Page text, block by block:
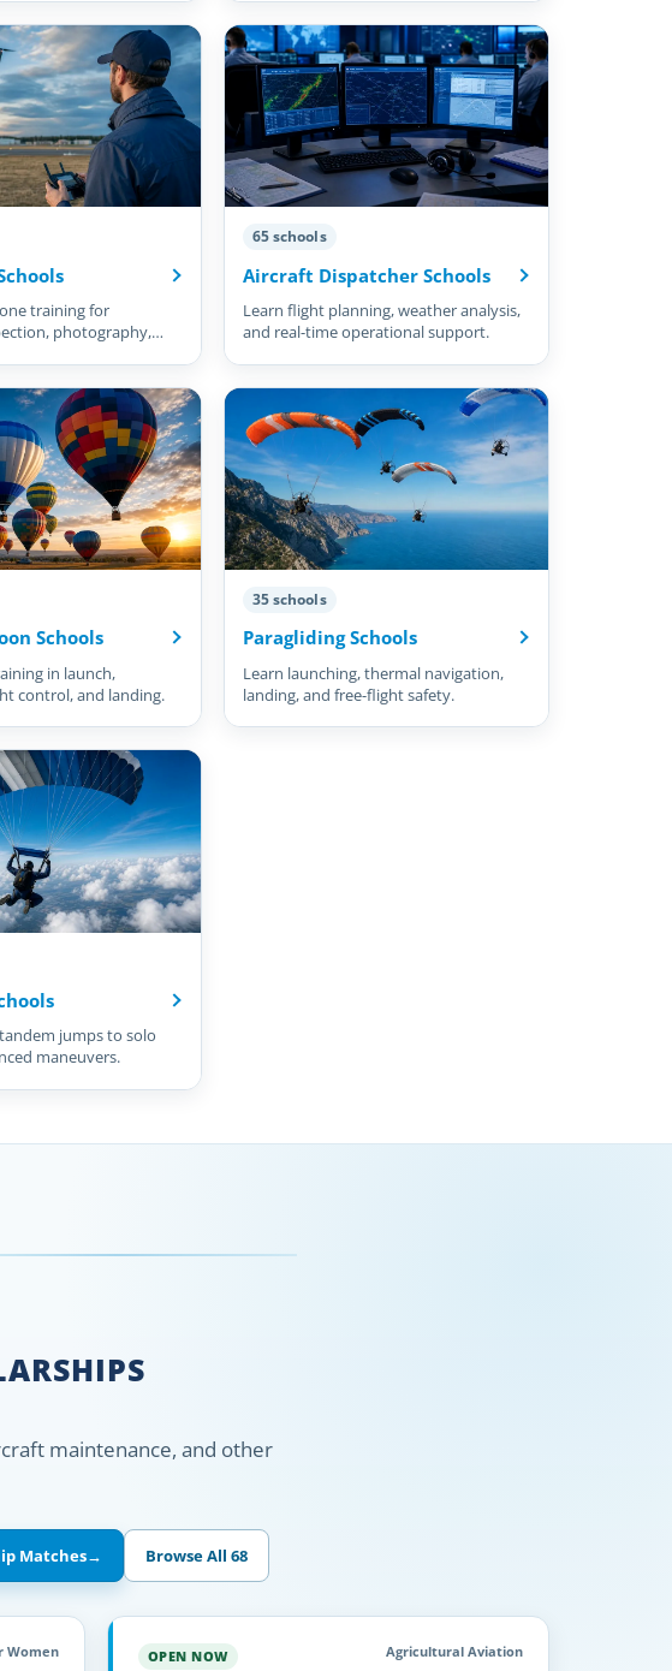
training for
photography,
65 schools
Aircraft Dispatcher Schools
Learn flight planning, weather analysis,
and real-time operational support.
Schools
in launch,
control, and landing.
35 schools
Paragliding Schools
Learn launching, thermal navigation,
landing, and free-flight safety.
jumps to solo
maneuvers.
maintenance, and other
Matches→ Browse All 68
Women OPEN NOW Agricultural Aviation